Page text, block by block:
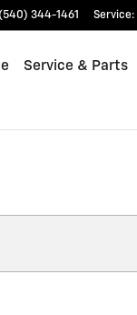
(540) 344-1461 Service:
Service & Parts